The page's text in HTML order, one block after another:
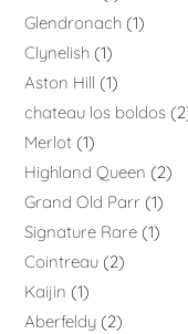
Glendronach 1
Clynelish 1
Aston Hill
1
chateau los boldos 2
Merlot 1
Highland Queen
2
Grand Old Parr 1
Signature Rare 1
Cointreau 2
Kaijin
1
Aberfeldy 2